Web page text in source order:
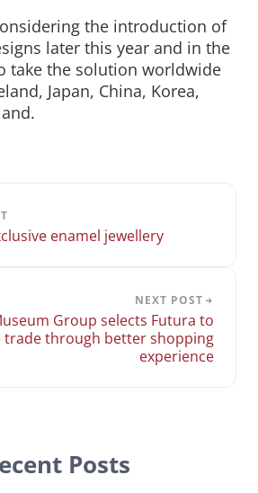
the introduction of
later this year and in the
take the solution worldwide
Japan, China, Korea,
enamel jewellery
NEXT POST
Group selects Futura to
trade through better shopping
experience
Posts